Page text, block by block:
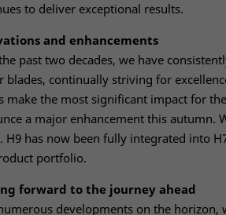
to deliver exceptional results.
and enhancements
past two decades, we have
blades, continually striving for
make the most significant impact for
a major enhancement this autumn.
H9 has now been fully integrated into
portfolio.
forward to the journey ahead
developments on the horizon,